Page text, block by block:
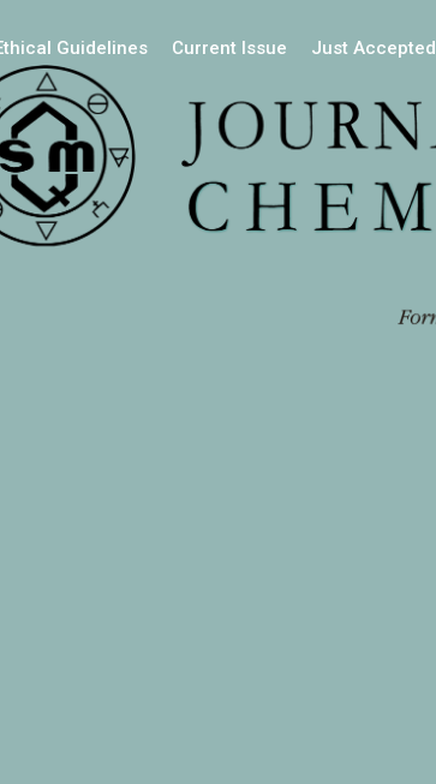
Guidelines Current Issue Just Accepted